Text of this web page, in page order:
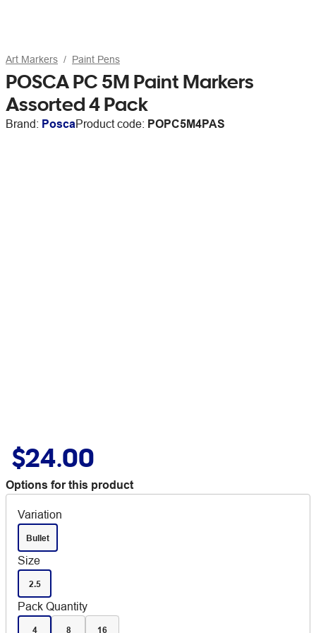
Art Markers Paint Pens
POSCA PC 5M Paint Markers
Assorted 4 Pack
Brand: PoscaProduct code: POPC5M4PAS
$24.00
Options for this product
Variation
Bullet
Size
2.5
Pack Quantity
4 8 16